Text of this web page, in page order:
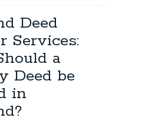
Anne’s
County
Deed
Transfer
Lawyer:
Queen
Anne’s
County
Property
Deed
Services:
a
Deed be
in